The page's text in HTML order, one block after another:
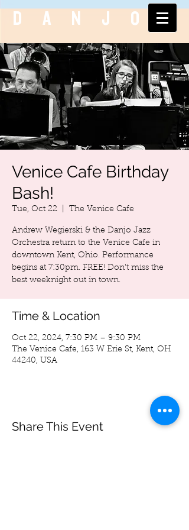
DANJO
Venice Cafe Birthday
Bash!
Tue, Oct 22 The Venice Cafe
Andrew Wegierski & the Danjo Jazz
Orchestra return to the Venice Cafe in
downtown Kent, Ohio. Performance
begins at 7:30pm. FREE! Don't miss the
best weeknight out in town.
Time & Location
Oct 22, 2024, 7:30 PM – 9:30 PM
The Venice Cafe, 163 W Erie St, Kent, OH
44240, USA
Share This Event